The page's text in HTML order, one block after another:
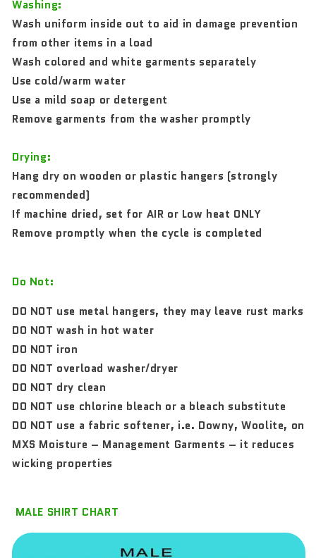
Washing:
Wash uniform inside out to aid in damage prevention
from other items in a load
Wash colored and white garments separately
Use cold/warm water
Use a mild soap or detergent
Remove garments from the washer promptly
Drying:
Hang dry on wooden or plastic hangers (strongly
recommended)
If machine dried, set for AIR or Low heat ONLY
Remove promptly when the cycle is completed
Do Not:
DO NOT use metal hangers, they may leave rust marks
DO NOT wash in hot water
DO NOT iron
DO NOT overload washer/dryer
DO NOT dry clean
DO NOT use chlorine bleach or a bleach substitute
DO NOT use a fabric softener, i.e. Downy, Woolite, on
MXS Moisture – Management Garments – it reduces
wicking properties
MALE SHIRT CHART